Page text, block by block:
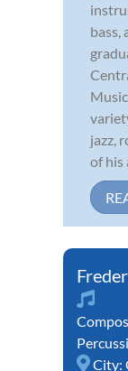
bass,
jazz,
of his
City: